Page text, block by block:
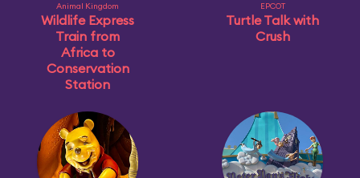
Animal Kingdom
Wildlife Express
Train from
Africa to
Conservation
Station
EPCOT
Turtle Talk with
Crush